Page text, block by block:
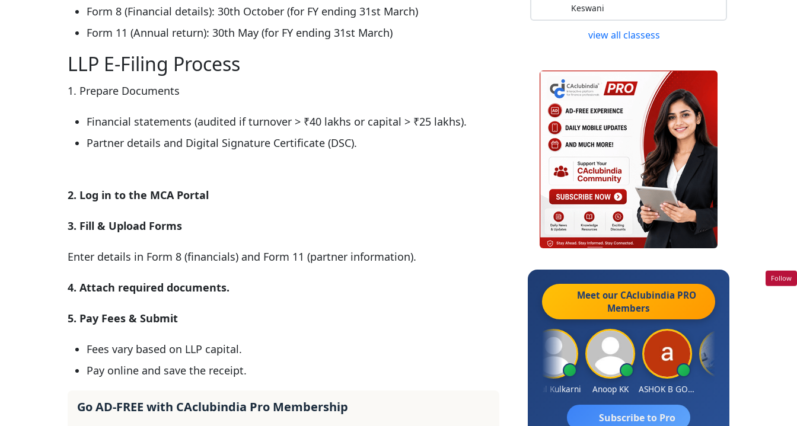
Form 8 (Financial details): 30th October (for FY ending 31st March)
Form 11 (Annual return): 30th May (for FY ending 31st March)
LLP E-Filing Process
1. Prepare Documents
Financial statements (audited if turnover > ₹40 lakhs or capital > ₹25 lakhs).
Partner details and Digital Signature Certificate (DSC).
2. Log in to the MCA Portal
3. Fill & Upload Forms
Enter details in Form 8 (financials) and Form 11 (partner information).
4. Attach required documents.
5. Pay Fees & Submit
Fees vary based on LLP capital.
Pay online and save the receipt.
Go AD-FREE with CAclubindia Pro Membership
Keswani
view all classess
Meet our CAclubindia PRO
Members
Rahul Kulkarni Anoop KK ASHOK B GONDKAR
Subscribe to Pro
Follow